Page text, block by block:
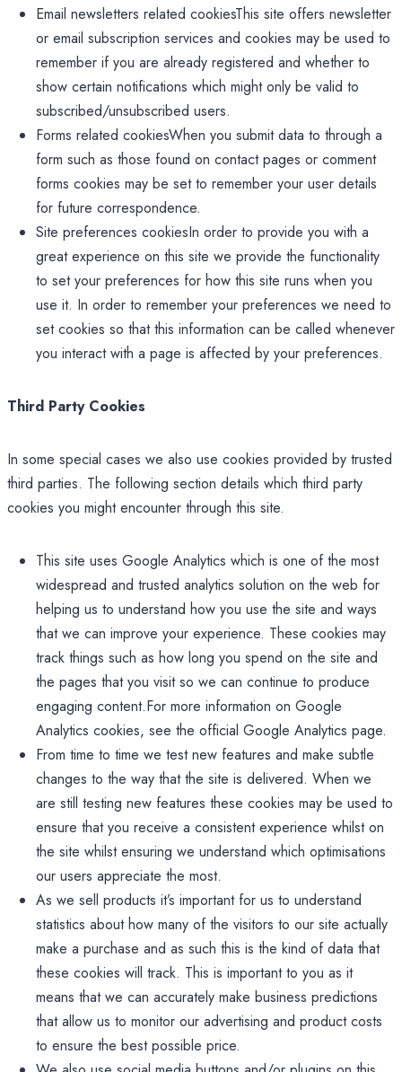
Email newsletters related cookiesThis site offers newsletter
or email subscription services and cookies may be used to
remember if you are already registered and whether to
show certain notifications which might only be valid to
subscribed/unsubscribed users.
Forms related cookiesWhen you submit data to through a
form such as those found on contact pages or comment
forms cookies may be set to remember your user details
for future correspondence.
Site preferences cookiesIn order to provide you with a
great experience on this site we provide the functionality
to set your preferences for how this site runs when you
use it. In order to remember your preferences we need to
set cookies so that this information can be called whenever
you interact with a page is affected by your preferences.
Third Party Cookies
In some special cases we also use cookies provided by trusted
third parties. The following section details which third party
cookies you might encounter through this site.
This site uses Google Analytics which is one of the most
widespread and trusted analytics solution on the web for
helping us to understand how you use the site and ways
that we can improve your experience. These cookies may
track things such as how long you spend on the site and
the pages that you visit so we can continue to produce
engaging content.For more information on Google
Analytics cookies, see the official Google Analytics page.
From time to time we test new features and make subtle
changes to the way that the site is delivered. When we
are still testing new features these cookies may be used to
ensure that you receive a consistent experience whilst on
the site whilst ensuring we understand which optimisations
our users appreciate the most.
As we sell products it’s important for us to understand
statistics about how many of the visitors to our site actually
make a purchase and as such this is the kind of data that
these cookies will track. This is important to you as it
means that we can accurately make business predictions
that allow us to monitor our advertising and product costs
to ensure the best possible price.